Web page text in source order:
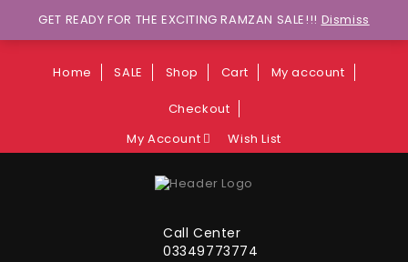
Wants to explore Upcoming Deals on
Weekends?
Home SALE Shop Cart My account
Checkout
My Account
Wish List
Call Center
03349773774
GET READY FOR THE EXCITING RAMZAN SALE!!! Dismiss